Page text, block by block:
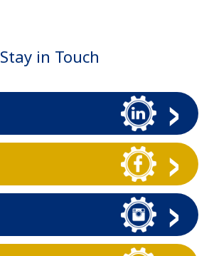
Stay in Touch